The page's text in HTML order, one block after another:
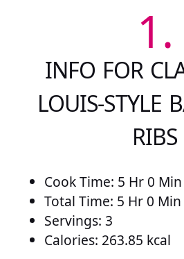
1.
INFO FOR
LOUIS-STYLE
RIBS
Cook Time: 5 Hr 0 Min
Total Time: 5 Hr 0 Min
Servings: 3
Calories: 263.85 kcal